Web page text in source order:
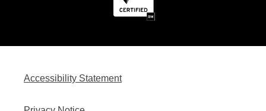
Accessibility Statement